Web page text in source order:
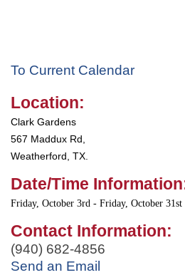
To Current Calendar
Location:
Clark Gardens
567 Maddux Rd,
Weatherford, TX.
Date/Time
Friday, October 3rd - Friday, October 31st
Contact Information:
(940) 682-4856
Send an Email